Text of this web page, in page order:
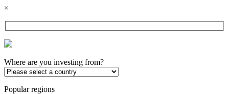
×
Where are you investing from?
Popular regions